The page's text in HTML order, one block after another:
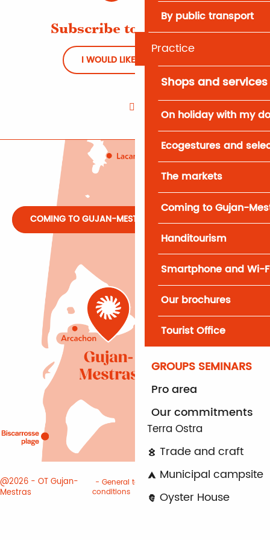
By public transport
Practice
Shops and services
On holiday with my
Ecogestures and
The markets
Coming to Gujan-
Handitourism
Smartphone and Wi-
Our brochures
Tourist Office
GROUPS SEMINARS
Pro area
Our commitments
Terra Ostra
Trade and craft
Municipal campsite
Oyster House
Subscribe to Newsletter
I WOULD LIKE TO REGISTER
COMING TO GUJAN-MESTRAS
@2026 - OT Gujan-
Mestras
General terms and
conditions
use